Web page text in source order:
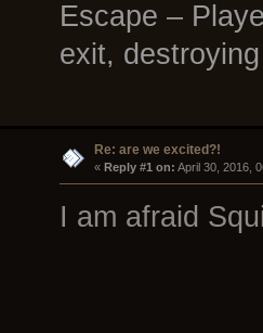
Escape –
exit,
Re: are we excited?!
« Reply #1 on: April 30, 2016,
I am afraid